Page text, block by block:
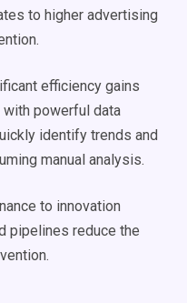
to higher advertising
efficiency gains
powerful data
identify trends and
manual analysis.
to innovation
pipelines reduce the